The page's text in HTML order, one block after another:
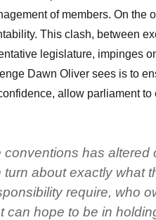
of members. On the
This clash, between
legislature, impinges
Dawn Oliver sees is to
allow parliament to
has altered
about exactly what
require, who
can hope to be in